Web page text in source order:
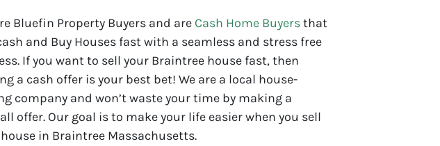
Bluefin Property Buyers and are Cash Home Buyersthat
and Buy Houses fast with a seamless and stress free
If you want to sell your Braintree house fast, then
a cash offer is your best bet! We are a local house-
company and won’t waste your time by making a
offer. Our goal is to make your life easier when you sell
in Braintree Massachusetts.